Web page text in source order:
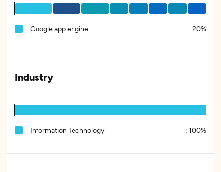
Google app engine : 20%
Industry
Information Technology : 100%